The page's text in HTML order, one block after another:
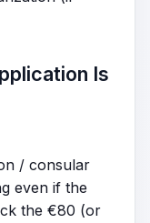
Is
/ consular
even if the
the €80 (or